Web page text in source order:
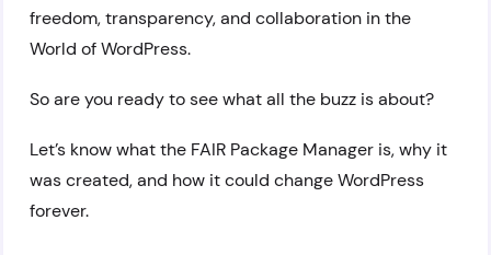
freedom, transparency, and collaboration in the
World of WordPress.
So are you ready to see what all the buzz is about?
Let’s know what the FAIR Package Manager is, why it
was created, and how it could change WordPress
forever.